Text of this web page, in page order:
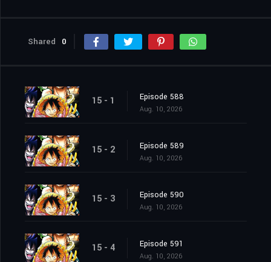
Shared 0
15 - 1 Episode 588
Aug. 10, 2026
15 - 2 Episode 589
Aug. 10, 2026
15 - 3 Episode 590
Aug. 10, 2026
15 - 4 Episode 591
Aug. 10, 2026